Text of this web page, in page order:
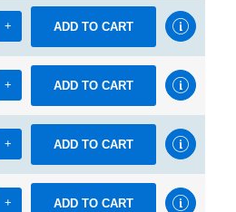
+
+
+
+